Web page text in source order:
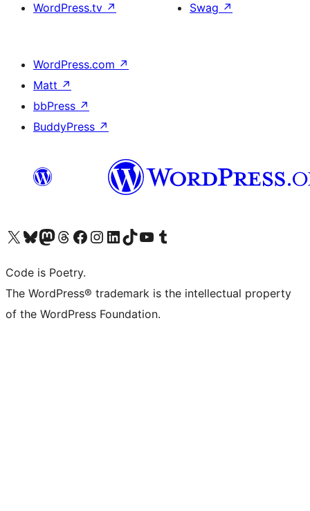
WordPress.tv ↗
Swag ↗
WordPress.com ↗
Matt ↗
bbPress ↗
BuddyPress ↗
Visit our X (formerly Twitter) account
Visit our Bluesky account
Visit our Mastodon account
Visit our Threads account
Visit our Facebook page
Visit our Instagram account
Visit our LinkedIn account
Visit our TikTok account
Visit our YouTube channel
Visit our Tumblr account
Code is Poetry.
The WordPress® trademark is the intellectual property
of the WordPress Foundation.